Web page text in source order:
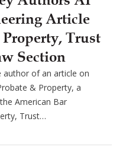
Article
Trust
Section
author of an article on
& Property, a
American Bar
Trust…